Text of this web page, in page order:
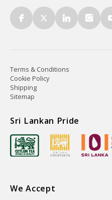
Terms & Conditions
Cookie Policy
Shipping
Sitemap
Sri Lankan Pride
We Accept